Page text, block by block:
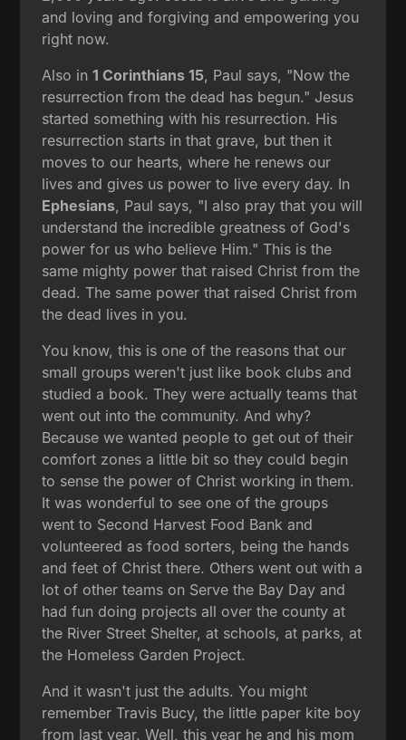
and loving and forgiving and empowering you
right now.
Also in1 Corinthians 15, Paul says, "Now the
resurrection from the dead has begun." Jesus
started something with his resurrection. His
resurrection starts in that grave, but then it
moves to our hearts, where he renews our
lives and gives us power to live every day. In
Ephesians, Paul says, "I also pray that you will
understand the incredible greatness of God's
power for us who believe Him." This is the
same mighty power that raised Christ from the
dead. The same power that raised Christ from
the dead lives in you.
You know, this is one of the reasons that our
small groups weren't just like book clubs and
studied a book. They were actually teams that
went out into the community. And why?
Because we wanted people to get out of their
comfort zones a little bit so they could begin
to sense the power of Christ working in them.
It was wonderful to see one of the groups
went to Second Harvest Food Bank and
volunteered as food sorters, being the hands
and feet of Christ there. Others went out with a
lot of other teams on Serve the Bay Day and
had fun doing projects all over the county at
the River Street Shelter, at schools, at parks, at
the Homeless Garden Project.
And it wasn't just the adults. You might
remember Travis Bucy, the little paper kite boy
from last year. Well, this year he and his mom